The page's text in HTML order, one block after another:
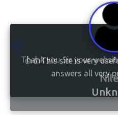
👍👍This site is very
answers all very